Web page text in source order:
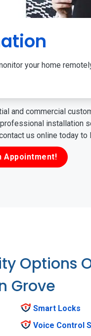
your home
and commercial
installation
us online today
Appointment!
Options
Grove
Smart Locks
Voice Control